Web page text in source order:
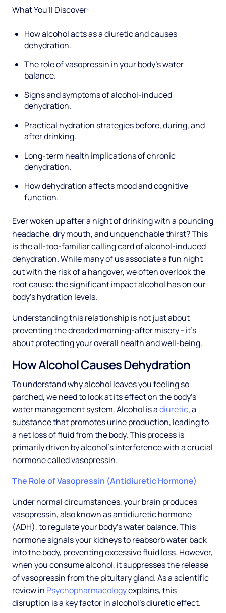
What You'll Discover:
How alcohol acts as a diuretic and causes
dehydration.
The role of vasopressin in your body's water
balance.
Signs and symptoms of alcohol-induced
dehydration.
Practical hydration strategies before, during, and
after drinking.
Long-term health implications of chronic
dehydration.
How dehydration affects mood and cognitive
function.
Ever woken up after a night of drinking with a pounding
headache, dry mouth, and unquenchable thirst? This
is the all-too-familiar calling card of alcohol-induced
dehydration. While many of us associate a fun night
out with the risk of a hangover, we often overlook the
root cause: the significant impact alcohol has on our
body's hydration levels.
Understanding this relationship is not just about
preventing the dreaded morning-after misery - it's
about protecting your overall health and well-being.
How Alcohol Causes Dehydration
To understand why alcohol leaves you feeling so
parched, we need to look at its effect on the body's
water management system. Alcohol is adiuretic, a
substance that promotes urine production, leading to
a net loss of fluid from the body. This process is
primarily driven by alcohol's interference with a crucial
hormone called vasopressin.
The Role of Vasopressin (Antidiuretic Hormone)
Under normal circumstances, your brain produces
vasopressin, also known as antidiuretic hormone
(ADH), to regulate your body's water balance. This
hormone signals your kidneys to reabsorb water back
into the body, preventing excessive fluid loss. However,
when you consume alcohol, it suppresses the release
of vasopressin from the pituitary gland. As a scientific
review in Psychopharmacologyexplains, this
disruption is a key factor in alcohol's diuretic effect.